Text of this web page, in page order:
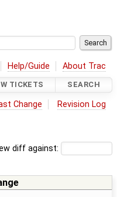
Help/Guide About Trac
TICKETS SEARCH
Change Revision Log
diff against: